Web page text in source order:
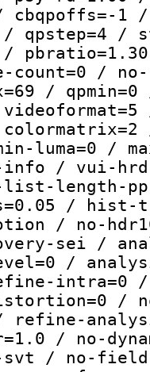
cbqpoffs=-
/ qpstep=4
count=0 /
/
luma=0 /
/ vui-
length-
/ hist-
/ no-
sei /
/
intra=0
/
refine-
/ no-
svt / no-field